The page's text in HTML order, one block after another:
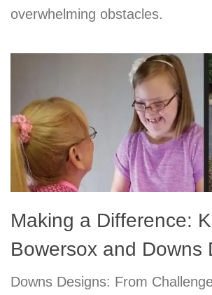
overwhelming obstacles.
Making a Difference:
Bowersox and Downs
Downs Designs: From